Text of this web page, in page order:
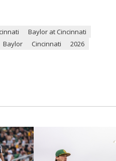
Baylor at Cincinnati
Baylor Cincinnati 2026